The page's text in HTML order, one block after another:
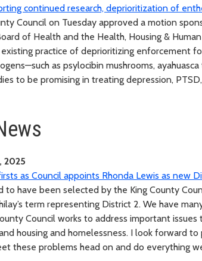
continued research, deprioritization of
Council on Tuesday approved a motion
of Health and the Health, Housing &
existing practice of deprioritizing enforcement
as psylocibin mushrooms,
to be promising in treating depression,
2025
as Council appoints Rhonda Lewis as new
to have been selected by the King County
term representing District 2. We have
Council works to address important
housing and homelessness. I look forward
these problems head on and do everything